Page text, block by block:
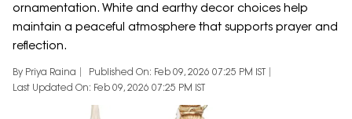
ornamentation. White and earthy decor choices help
maintain a peaceful atmosphere that supports prayer and
reflection.
By Priya Raina
Published On: Feb 09, 2026 07:25 PM IST
Last Updated On: Feb 09, 2026 07:25 PM IST